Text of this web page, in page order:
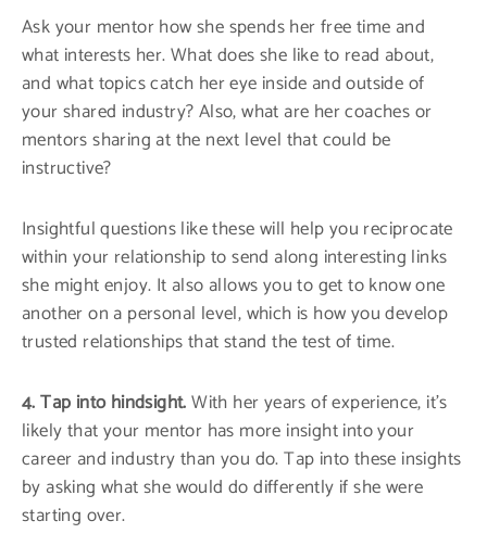
Ask your mentor how she spends her free time and
what interests her. What does she like to read about,
and what topics catch her eye inside and outside of
your shared industry? Also, what are her coaches or
mentors sharing at the next level that could be
instructive?
Insightful questions like these will help you reciprocate
within your relationship to send along interesting links
she might enjoy. It also allows you to get to know one
another on a personal level, which is how you develop
trusted relationships that stand the test of time.
4. Tap into hindsight.With her years of experience, it’s
likely that your mentor has more insight into your
career and industry than you do. Tap into these insights
by asking what she would do differently if she were
starting over.